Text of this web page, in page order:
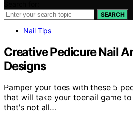
SEARCH
Nail Tips
Creative Pedicure Nail
Designs
Pamper your toes with these 5
that will take your toenail game
that's not all…